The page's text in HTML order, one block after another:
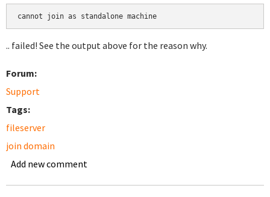
.. failed! See the output above for the reason why.
Forum:
Support
Tags:
fileserver
join domain
Add new comment